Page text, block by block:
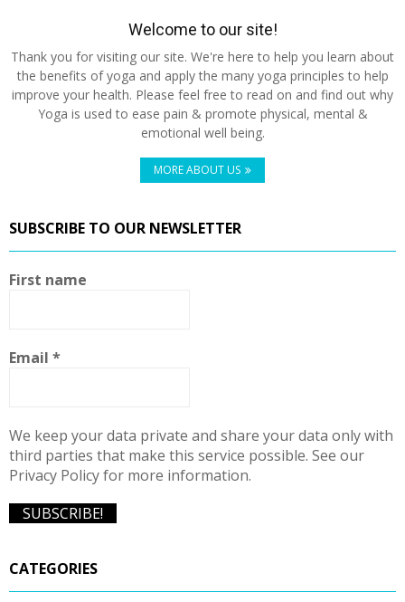
Welcome to our site!
Thank you for visiting our site. We're here to help you learn about
the benefits of yoga and apply the many yoga principles to help
improve your health. Please feel free to read on and find out why
Yoga is used to ease pain & promote physical, mental &
emotional well being.
MORE ABOUT US
SUBSCRIBE TO OUR NEWSLETTER
First name
Email *
We keep your data private and share your data only with
third parties that make this service possible. See our
Privacy Policy for more information.
CATEGORIES